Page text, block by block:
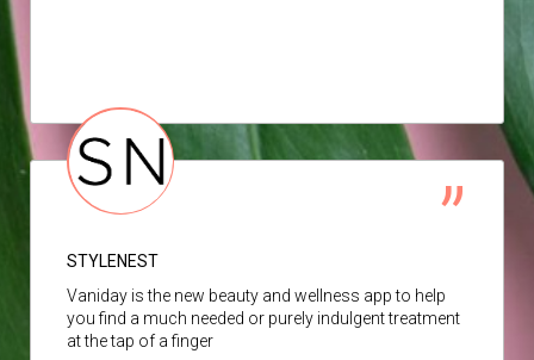
STYLENEST
Vaniday is the new beauty and wellness app to help
you find a much needed or purely indulgent treatment
at the tap of a finger